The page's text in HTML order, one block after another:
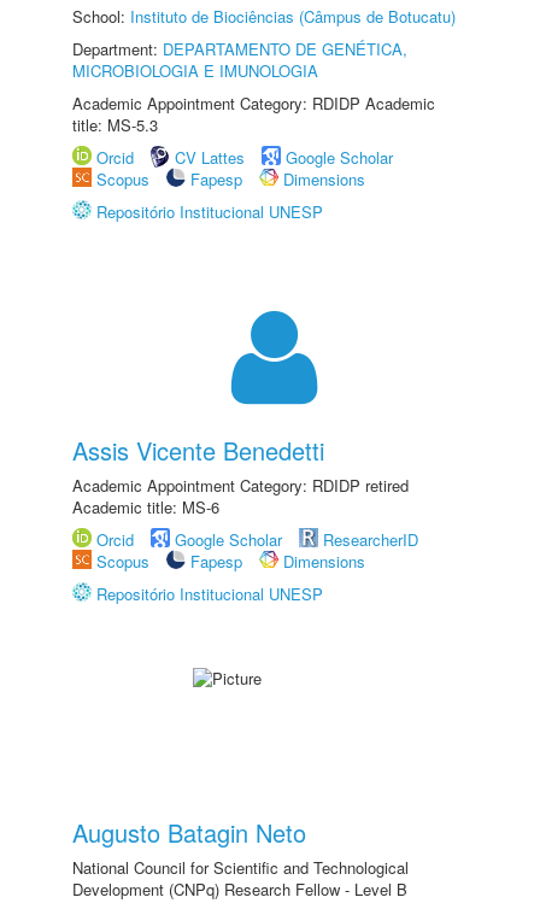
School: Instituto de Biociências (Câmpus de Botucatu)
Department: DEPARTAMENTO DE GENÉTICA,
MICROBIOLOGIA E IMUNOLOGIA
Academic Appointment Category: RDIDP Academic
title: MS-5.3
Orcid
CV Lattes
Google Scholar
Scopus
Fapesp
Dimensions
Repositório Institucional UNESP
Assis Vicente Benedetti
Academic Appointment Category: RDIDP retired
Academic title: MS-6
Orcid
Google Scholar
ResearcherID
Scopus
Fapesp
Dimensions
Repositório Institucional UNESP
Augusto Batagin Neto
National Council for Scientific and Technological
Development (CNPq) Research Fellow - Level B